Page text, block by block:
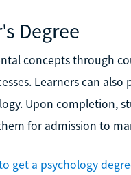
Degree
concepts through
Learners can
Upon completion,
for admission to
get a psychology